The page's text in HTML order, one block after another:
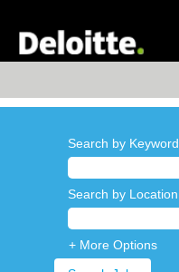
Search by Keyword
Search by Location
+ More Options